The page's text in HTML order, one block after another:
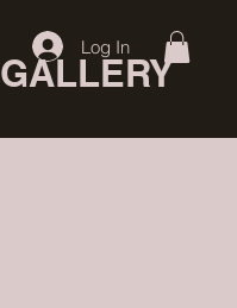
GALLERY
Log In